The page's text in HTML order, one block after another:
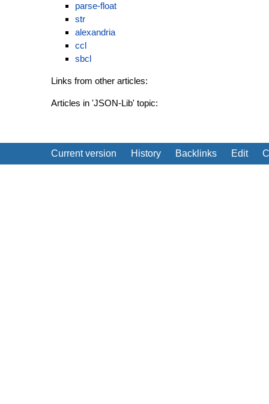
parse-float
str
alexandria
ccl
sbcl
Links from other articles:
Articles in 'JSON-Lib' topic:
Current version History Backlinks Edit